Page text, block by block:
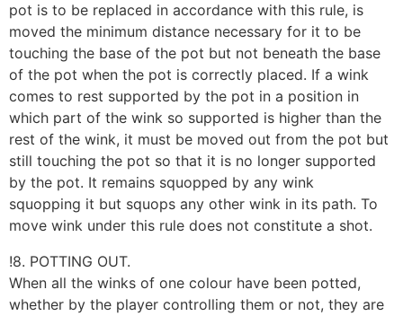
pot is to be replaced in accordance with this rule, is
moved the minimum distance necessary for it to be
touching the base of the pot but not beneath the base
of the pot when the pot is correctly placed. If a wink
comes to rest supported by the pot in a position in
which part of the wink so supported is higher than the
rest of the wink, it must be moved out from the pot but
still touching the pot so that it is no longer supported
by the pot. It remains squopped by any wink
squopping it but squops any other wink in its path. To
move wink under this rule does not constitute a shot.
!8. POTTING OUT.
When all the winks of one colour have been potted,
whether by the player controlling them or not, they are